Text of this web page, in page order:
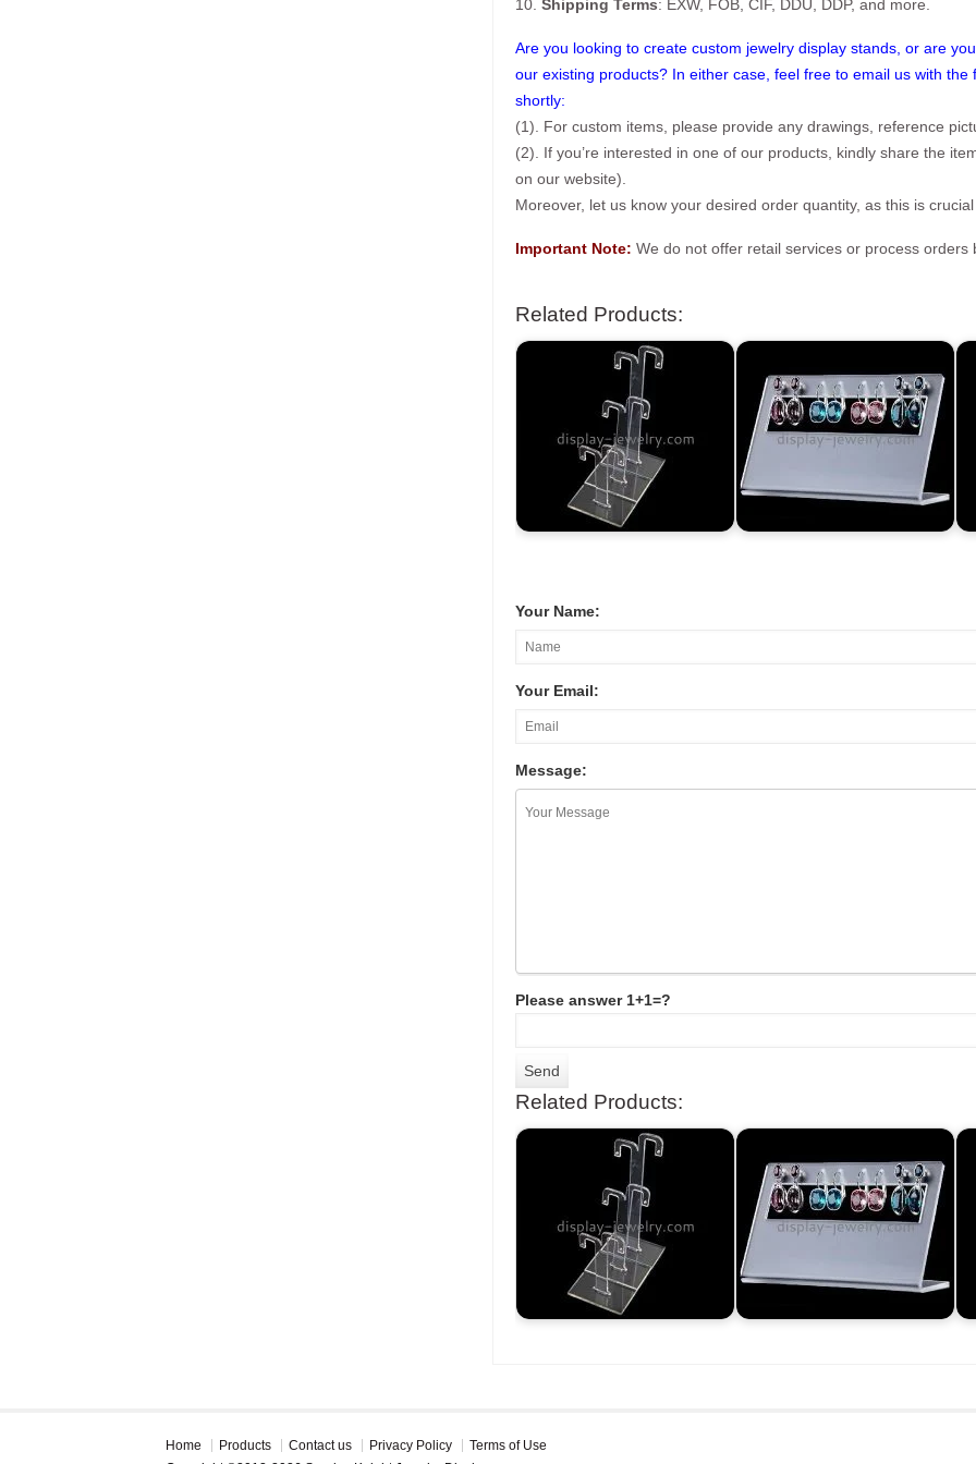
10. Shipping Terms: EXW, FOB, CIF, DDU, DDP, and more.
Are you looking to create custom jewelry display stands, or are
our existing products? In either case, feel free to email us with the
shortly:
(1). For custom items, please provide any drawings, reference
(2). If you’re interested in one of our products, kindly share the
on our website).
Moreover, let us know your desired order quantity, as this is
Important Note: We do not offer retail services or process
Related Products:
Your Name:
Your Email:
Message:
Please answer 1+1=?
Related Products:
Home Products Contact us Privacy Policy
Terms of Use